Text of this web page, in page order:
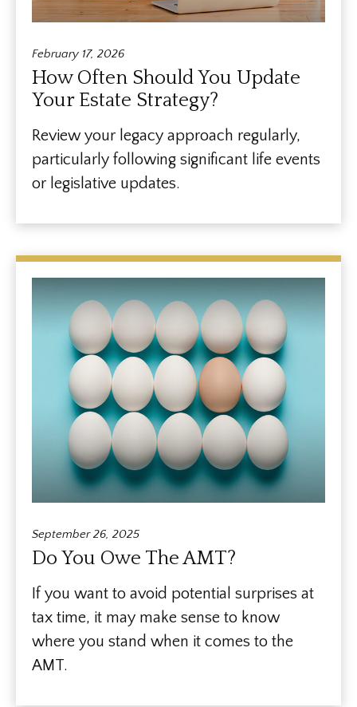
February 17, 2026
How Often Should You Update
Your Estate Strategy?
Review your legacy approach regularly,
particularly following significant life events
or legislative updates.
September 26, 2025
Do You Owe The AMT?
If you want to avoid potential surprises at
tax time, it may make sense to know
where you stand when it comes to the
AMT.